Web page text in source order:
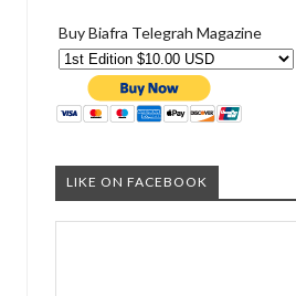
Buy Biafra Telegrah Magazine
LIKE ON FACEBOOK